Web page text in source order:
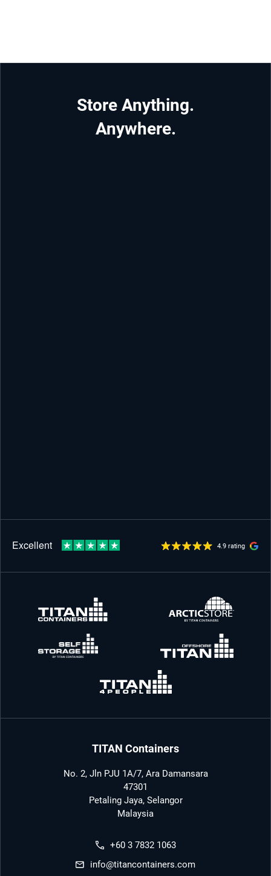
Store Anything.
Anywhere.
4.9 rating
TITAN Containers
No. 2, Jln PJU 1A/7, Ara Damansara
47301
Petaling Jaya, Selangor
Malaysia
+60 3 7832 1063
info@titancontainers.com